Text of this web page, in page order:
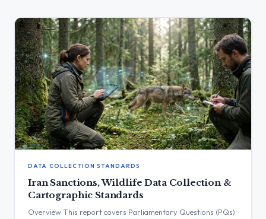
DATA COLLECTION STANDARDS
Iran Sanctions, Wildlife Data Collection &
Cartographic Standards
Overview This report covers Parliamentary Questions (PQs)